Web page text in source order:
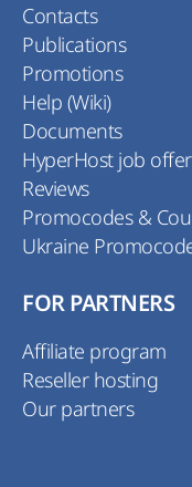
Contacts
Publications
Promotions
Help (Wiki)
Documents
HyperHost job
Reviews
Promocodes &
Ukraine
FOR PARTNERS
Affiliate program
Reseller hosting
Our partners